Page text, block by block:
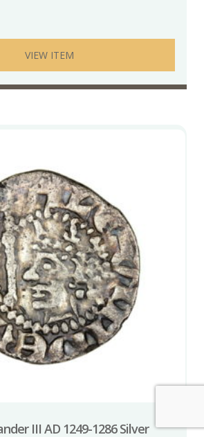
VIEW ITEM
III AD 1249-1286 Silver